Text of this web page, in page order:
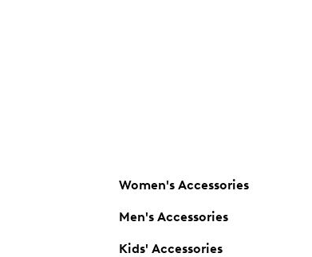
Women's Accessories
Men's Accessories
Kids' Accessories